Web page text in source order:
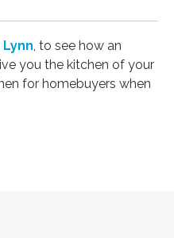
, to see how an
you the kitchen of your
for homebuyers when